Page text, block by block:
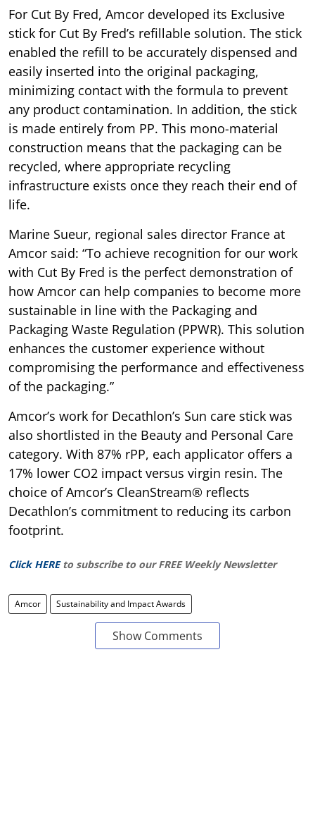
For Cut By Fred, Amcor developed its Exclusive
stick for Cut By Fred’s refillable solution. The stick
enabled the refill to be accurately dispensed and
easily inserted into the original packaging,
minimizing contact with the formula to prevent
any product contamination. In addition, the stick
is made entirely from PP. This mono-material
construction means that the packaging can be
recycled, where appropriate recycling
infrastructure exists once they reach their end of
life.
Marine Sueur, regional sales director France at
Amcor said: “To achieve recognition for our work
with Cut By Fred is the perfect demonstration of
how Amcor can help companies to become more
sustainable in line with the Packaging and
Packaging Waste Regulation (PPWR). This solution
enhances the customer experience without
compromising the performance and effectiveness
of the packaging.”
Amcor’s work for Decathlon’s Sun care stick was
also shortlisted in the Beauty and Personal Care
category. With 87% rPP, each applicator offers a
17% lower CO2 impact versus virgin resin. The
choice of Amcor’s CleanStream® reflects
Decathlon’s commitment to reducing its carbon
footprint.
Click HERE to subscribe to our FREE Weekly Newsletter
Amcor Sustainability and Impact Awards
Show Comments